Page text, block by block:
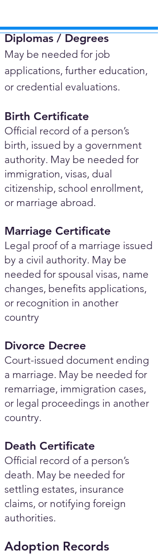
Diplomas / Degrees​
May be needed for job
applications, further education,
or credential evaluations.
Birth Certificate
Official record of a person’s
birth, issued by a government
authority. May be needed for
immigration, visas, dual
citizenship, school enrollment,
or marriage abroad.
Marriage Certificate
Legal proof of a marriage issued
by a civil authority. May be
needed for spousal visas, name
changes, benefits applications,
or recognition in another
country
Divorce Decree
Court-issued document ending
a marriage. May be needed for
remarriage, immigration cases,
or legal proceedings in another
country.
Death Certificate
Official record of a person’s
death. May be needed for
settling estates, insurance
claims, or notifying foreign
authorities.
Adoption Records